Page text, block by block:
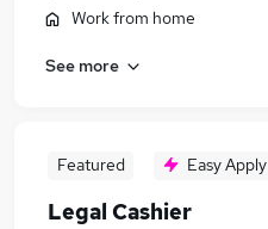
Work from home
See more
Featured Easy Apply
Legal Cashier